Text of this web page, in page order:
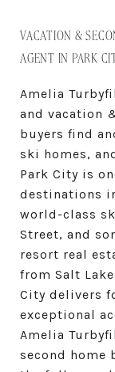
VACATION &
AGENT IN PARK
Amelia
and vacation
buyers find
ski homes,
Park City is
destinations
world-class
Street, and
resort real
from Salt
City delivers
exceptional
Amelia
second home